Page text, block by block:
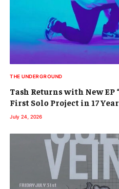
THE UNDERGROUND
Tash Returns with New EP
First Solo Project in 17
July 24, 2026